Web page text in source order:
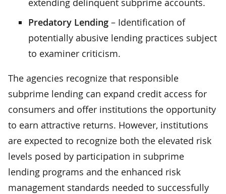
Predatory Lending – Identification of
potentially abusive lending practices subject
to examiner criticism.
The agencies recognize that responsible
subprime lending can expand credit access for
consumers and offer institutions the opportunity
to earn attractive returns. However, institutions
are expected to recognize both the elevated risk
levels posed by participation in subprime
lending programs and the enhanced risk
management standards needed to successfully